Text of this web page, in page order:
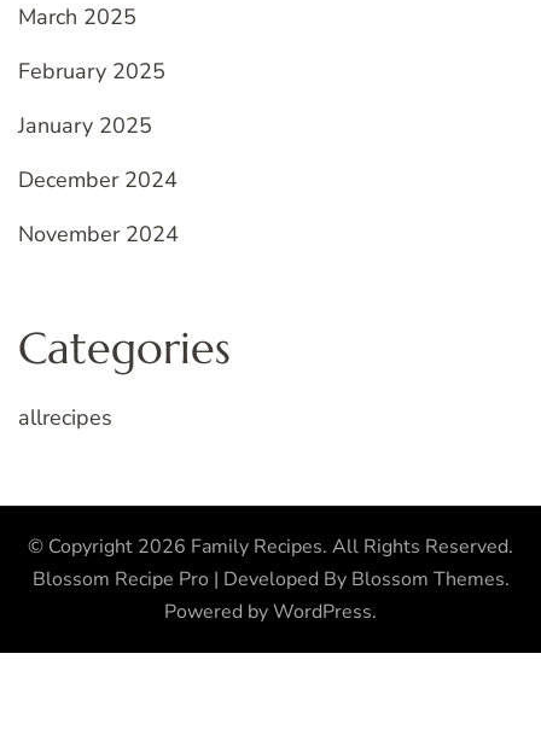
March 2025
February 2025
January 2025
December 2024
November 2024
Categories
allrecipes
© Copyright 2026 Family Recipes. All Rights Reserved.
Blossom Recipe Pro | Developed By Blossom Themes.
Powered byWordPress.